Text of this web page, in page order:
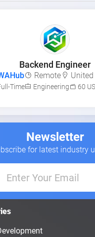
Backend Engineer
Remote
Time Engineering 60
Newsletter
for latest industry